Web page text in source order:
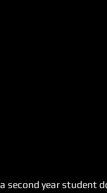
second year student